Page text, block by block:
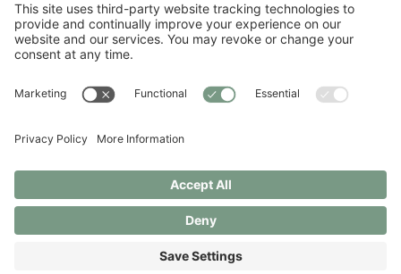
Monday: 8 a.m. — 6 p.m.
Tuesday: 8 a.m. — 6 p.m.
Wednesday: 8 a.m. — 5 p.m.
Friday: 7:30 a.m. — 3 p.m.
Saturday: call to schedule
Order Supplements
Copyright © 2021 – 2026 Live Well Chiropractic Spa & Acupuncture
Center LLC
Christine Photography